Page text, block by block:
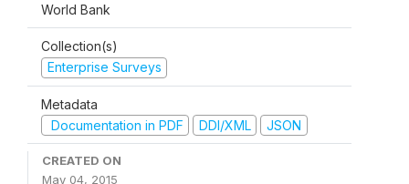
World Bank
Collection(s)
Enterprise Surveys
Metadata
Documentation in PDF
DDI/XML JSON
CREATED ON
May 04, 2015